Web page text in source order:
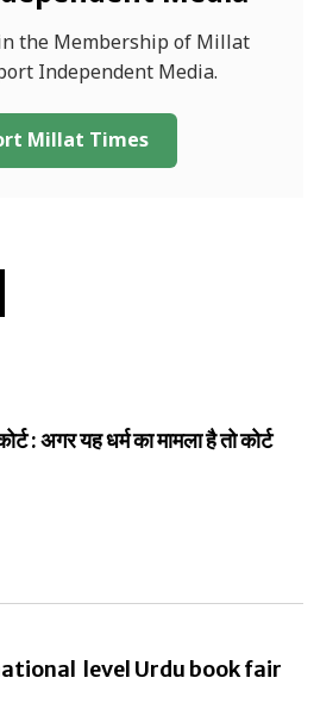
the Membership of Millat
Independent Media.
Millat Times
: अगर यह धर्म का मामला है तो कोर्ट
level Urdu book fair